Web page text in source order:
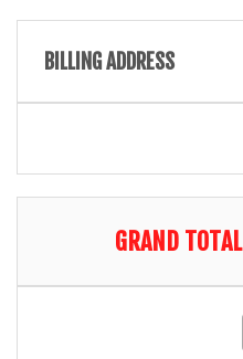
BILLING ADDRESS
GRAND TOTAL